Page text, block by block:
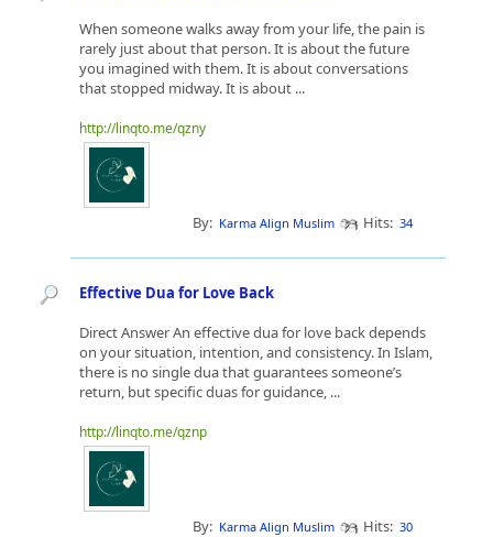
When someone walks away from your life, the pain is
rarely just about that person. It is about the future
you imagined with them. It is about conversations
that stopped midway. It is about ...
http://linqto.me/qzny
By: Karma Align Muslim Hits: 34
Effective Dua for Love Back
Direct Answer An effective dua for love back depends
on your situation, intention, and consistency. In Islam,
there is no single dua that guarantees someone’s
return, but specific duas for guidance, ...
http://linqto.me/qznp
By: Karma Align Muslim Hits: 30